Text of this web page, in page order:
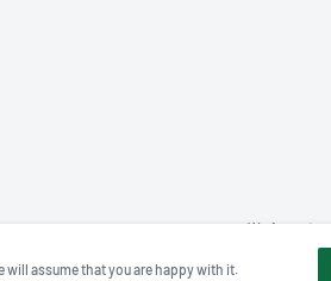
We Accept
assume that you are happy with it.